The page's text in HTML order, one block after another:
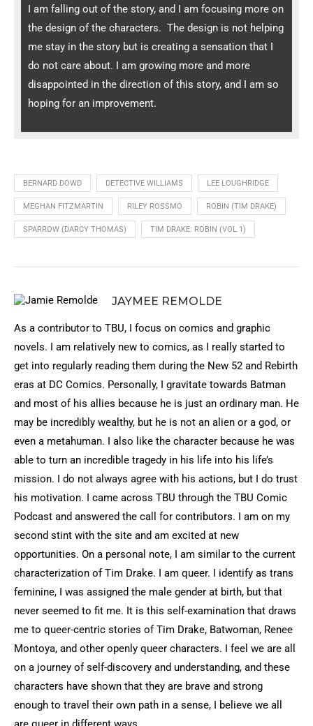
I am falling out of the story, and I am focusing more on
the design of the characters. The design is not helping
me stay in the story but is creating a sensation that I
do not care about. I am growing more and more
disappointed in the direction of this story, and I am so
hoping for an improvement.
BERNARD DOWD DETECTIVE WILLIAMS LEE LOUGHRIDGE
MEGHAN FITZMARTIN RILEY ROSSMO ROBIN (TIM DRAKE)
SPARROW (DARCY THOMAS) TIM DRAKE: ROBIN (VOL 1)
JAYMEE REMOLDE
As a contributor to TBU, I focus on comics and graphic
novels. I am relatively new to comics, as I really started to
get into regularly reading them during the New 52 and Rebirth
eras at DC Comics. Personally, I gravitate towards Batman
and most of his allies because he is just an ordinary man. He
may be incredibly wealthy, but he is not an alien or a god, or
even a metahuman. I also like the character because he was
able to turn an incredible tragedy in his life into his life’s
mission. I do not always agree with his actions, but I do trust
his motivation. I came across TBU through the TBU Comic
Podcast and answered the call for contributors. I am on my
second stint with the site and am excited at new
opportunities. On a personal note, I am similar to the current
characterization of Tim Drake. I am queer. I identify as trans
feminine, I was assigned the male gender at birth, but that
never seemed to fit me. It is this self-examination that draws
me to queer-centric stories of Tim Drake, Batwoman, Renee
Montoya, and other openly queer characters. I feel we are all
on a journey of self-discovery and understanding, and these
characters have shown that they are brave and strong
enough to travel their own path in a sense, I believe we all